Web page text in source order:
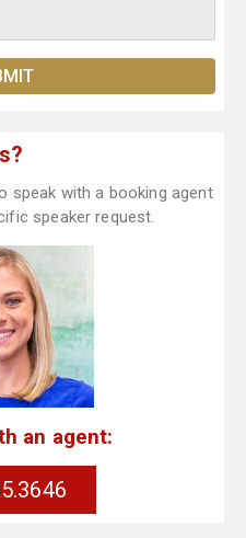
speak with a booking agent
speaker request.
an agent: